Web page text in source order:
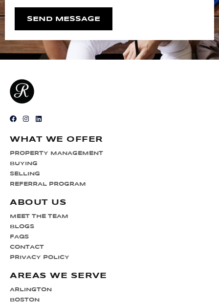
SEND MESSAGE
WHAT WE OFFER
PROPERTY MANAGEMENT
BUYING
SELLING
REFERRAL PROGRAM
ABOUT US
MEET THE TEAM
BLOGS
FAQS
CONTACT
PRIVACY POLICY
AREAS WE SERVE
ARLINGTON
BOSTON